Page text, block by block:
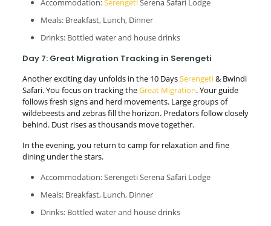
Meals: Breakfast, Lunch, Dinner
Drinks: Bottled water and house drinks
Day 7: Great Migration Tracking in Serengeti
Another exciting day unfolds in the 10 DaysSerengeti& Bwindi
Safari. You focus on tracking theGreat Migration. Your guide
follows fresh signs and herd movements. Large groups of
wildebeests and zebras fill the horizon. Predators follow closely
behind. Dust rises as thousands move together.
In the evening, you return to camp for relaxation and fine
dining under the stars.
Accommodation: Serengeti Serena Safari Lodge
Meals: Breakfast, Lunch, Dinner
Drinks: Bottled water and house drinks